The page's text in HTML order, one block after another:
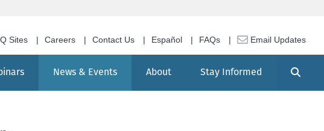
Sites Careers Contact Us Español FAQs Email Updates
News & Events About Stay Informed
Search
Search